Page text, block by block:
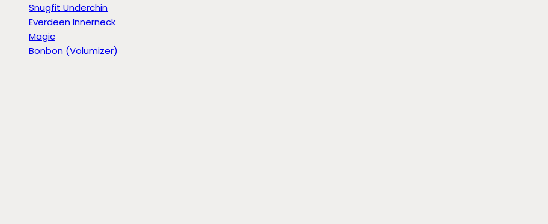
Snugfit Underchin
Everdeen Innerneck
Magic
Bonbon (Volumizer)